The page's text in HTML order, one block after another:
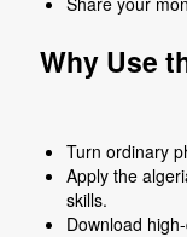
Why Use
Turn ordinary
Apply the
skills.
Download